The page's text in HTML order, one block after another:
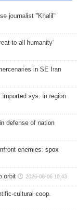
journalist "Khalil"
to all humanity'
in SE Iran
imported sys. in region
defense of nation
enemies: spox
orbit 2026-08-06 10:43
cultural coop.